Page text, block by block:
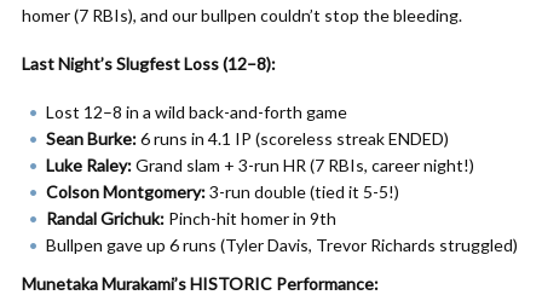
homer (7 RBIs), and our bullpen couldn’t stop the bleeding.
Last Night’s Slugfest Loss (12–8):
Lost 12–8 in a wild back-and-forth game
Sean Burke:6 runs in 4.1 IP (scoreless streak ENDED)
Luke Raley:Grand slam + 3-run HR (7 RBIs, career night!)
Colson Montgomery:3-run double (tied it 5-5!)
Randal Grichuk: Pinch-hit homer in 9th
Bullpen gave up 6 runs (Tyler Davis, Trevor Richards struggled)
Munetaka Murakami’s HISTORIC Performance: